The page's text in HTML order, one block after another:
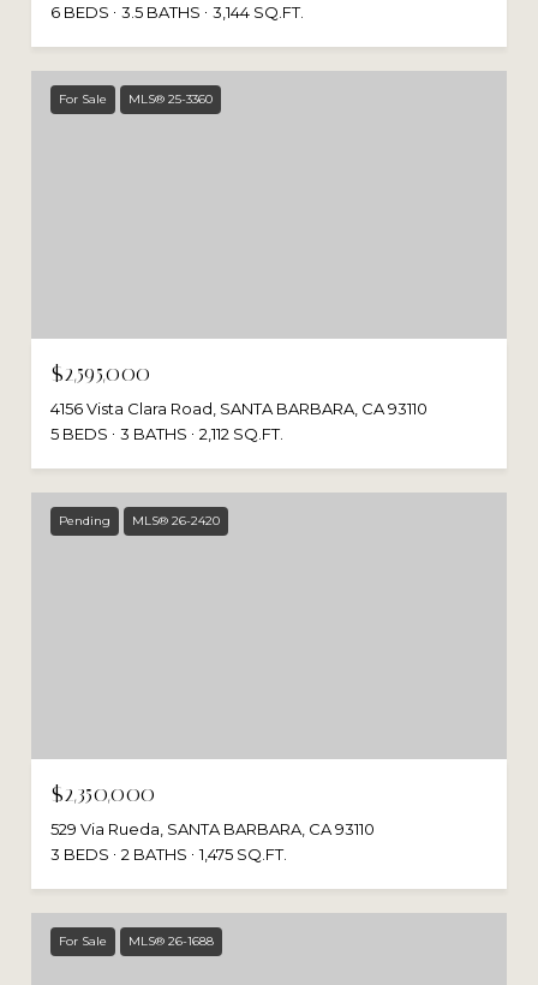
6 BEDS
3.5 BATHS 3,144 SQ.FT.
For Sale MLS® 25-3360
$2,595,000
4156 Vista Clara Road, SANTA BARBARA, CA 93110
5 BEDS
3 BATHS 2,112 SQ.FT.
Pending MLS® 26-2420
$2,350,000
529 Via Rueda, SANTA BARBARA, CA 93110
3 BEDS
2 BATHS 1,475 SQ.FT.
For Sale MLS® 26-1688